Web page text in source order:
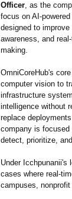
Officer, as the
focus on AI-
designed to
awareness, and
making.
OmniCoreHub's
computer vision to
infrastructure
intelligence without
replace
company is focused
detect, prioritize,
Under Icchpunanii's
cases where real-
campuses,